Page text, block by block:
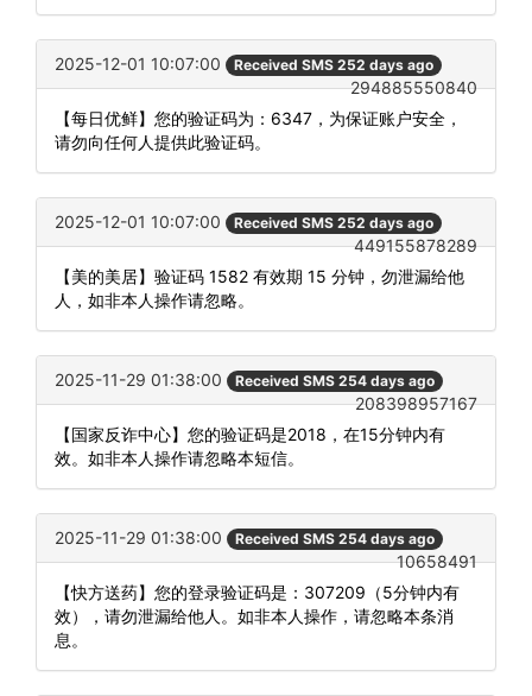
2025-12-01 10:07:00 Received SMS 252 days ago
294885550840
【每日优鲜】您的验证码为：6347，为保证账户安全，
请勿向任何人提供此验证码。
2025-12-01 10:07:00 Received SMS 252 days ago
449155878289
【美的美居】验证码 1582 有效期 15 分钟，勿泄漏给他
人，如非本人操作请忽略。
2025-11-29 01:38:00 Received SMS 254 days ago
208398957167
【国家反诈中心】您的验证码是2018，在15分钟内有
效。如非本人操作请忽略本短信。
2025-11-29 01:38:00 Received SMS 254 days ago
10658491
【快方送药】您的登录验证码是：307209（5分钟内有
效），请勿泄漏给他人。如非本人操作，请忽略本条消
息。